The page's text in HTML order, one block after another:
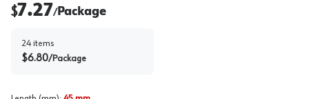
$7.27/Package
24 items
$6.80/Package